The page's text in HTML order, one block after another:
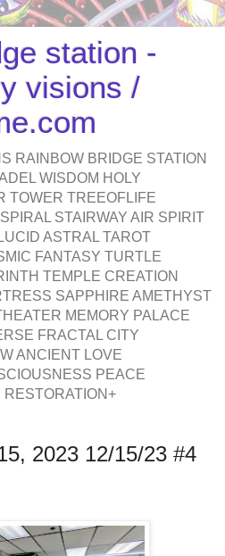
station -
visions /
RAINBOW BRIDGE STATION
WISDOM HOLY
TOWER TREEOFLIFE
STAIRWAY AIR SPIRIT
ASTRAL TAROT
FANTASY TURTLE
TEMPLE CREATION
SAPPHIRE AMETHYST
MEMORY PALACE
FRACTAL CITY
ANCIENT LOVE
PEACE
RESTORATION+
2023 12/15/23 #4